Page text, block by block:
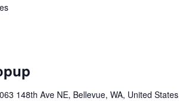
148th Ave NE, Bellevue, WA, United States